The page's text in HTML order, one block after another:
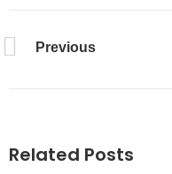
Previous
Related Posts